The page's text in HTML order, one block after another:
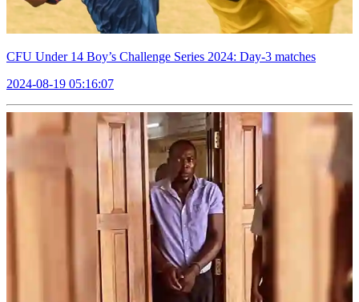
CFU Under 14 Boy’s Challenge Series 2024: Day-3 matches
2024-08-19 05:16:07